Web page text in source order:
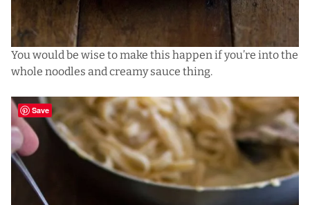
You would be wise to make this happen if you’re into the
whole noodles and creamy sauce thing.
Save